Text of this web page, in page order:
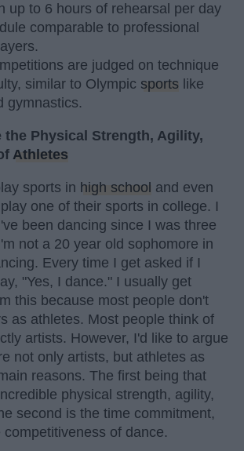
up to 6 hours of rehearsal per day
comparable to professional
are judged on technique
similar to Olympic sports like
gymnastics.
the Physical Strength, Agility,
Athletes
sports in high school and even
one of their sports in college. I
been dancing since I was three
not a 20 year old sophomore in
Every time I get asked if I
"Yes, I dance." I usually get
this because most people don't
as athletes. Most people think of
artists. However, I'd like to argue
not only artists, but athletes as
reasons. The first being that
physical strength, agility,
second is the time commitment,
of dance.